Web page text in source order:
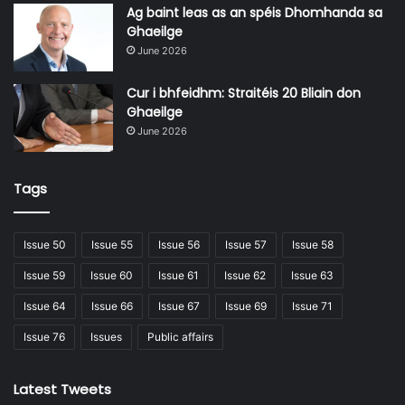
pipeline.
Just this year, for example, the Agency announced the
opening of the application process for over 600 cost
rental apartments in developments in Hansfield,
Citywest, and Kilternan in Dublin as well as Leixlip in
in Cookstown in Tallaght.
Ag baint leas as an spéis Dhomhanda sa
Ghaeilge
June 2026
Cur i bhfeidhm: Straitéis 20 Bliain don
Ghaeilge
June 2026
Tags
Issue 50 Issue 55 Issue 56 Issue 57 Issue 58
Issue 59 Issue 60 Issue 61 Issue 62 Issue 63
Issue 64 Issue 66 Issue 67 Issue 69 Issue 71
Issue 76 Issues Public affairs
Latest Tweets